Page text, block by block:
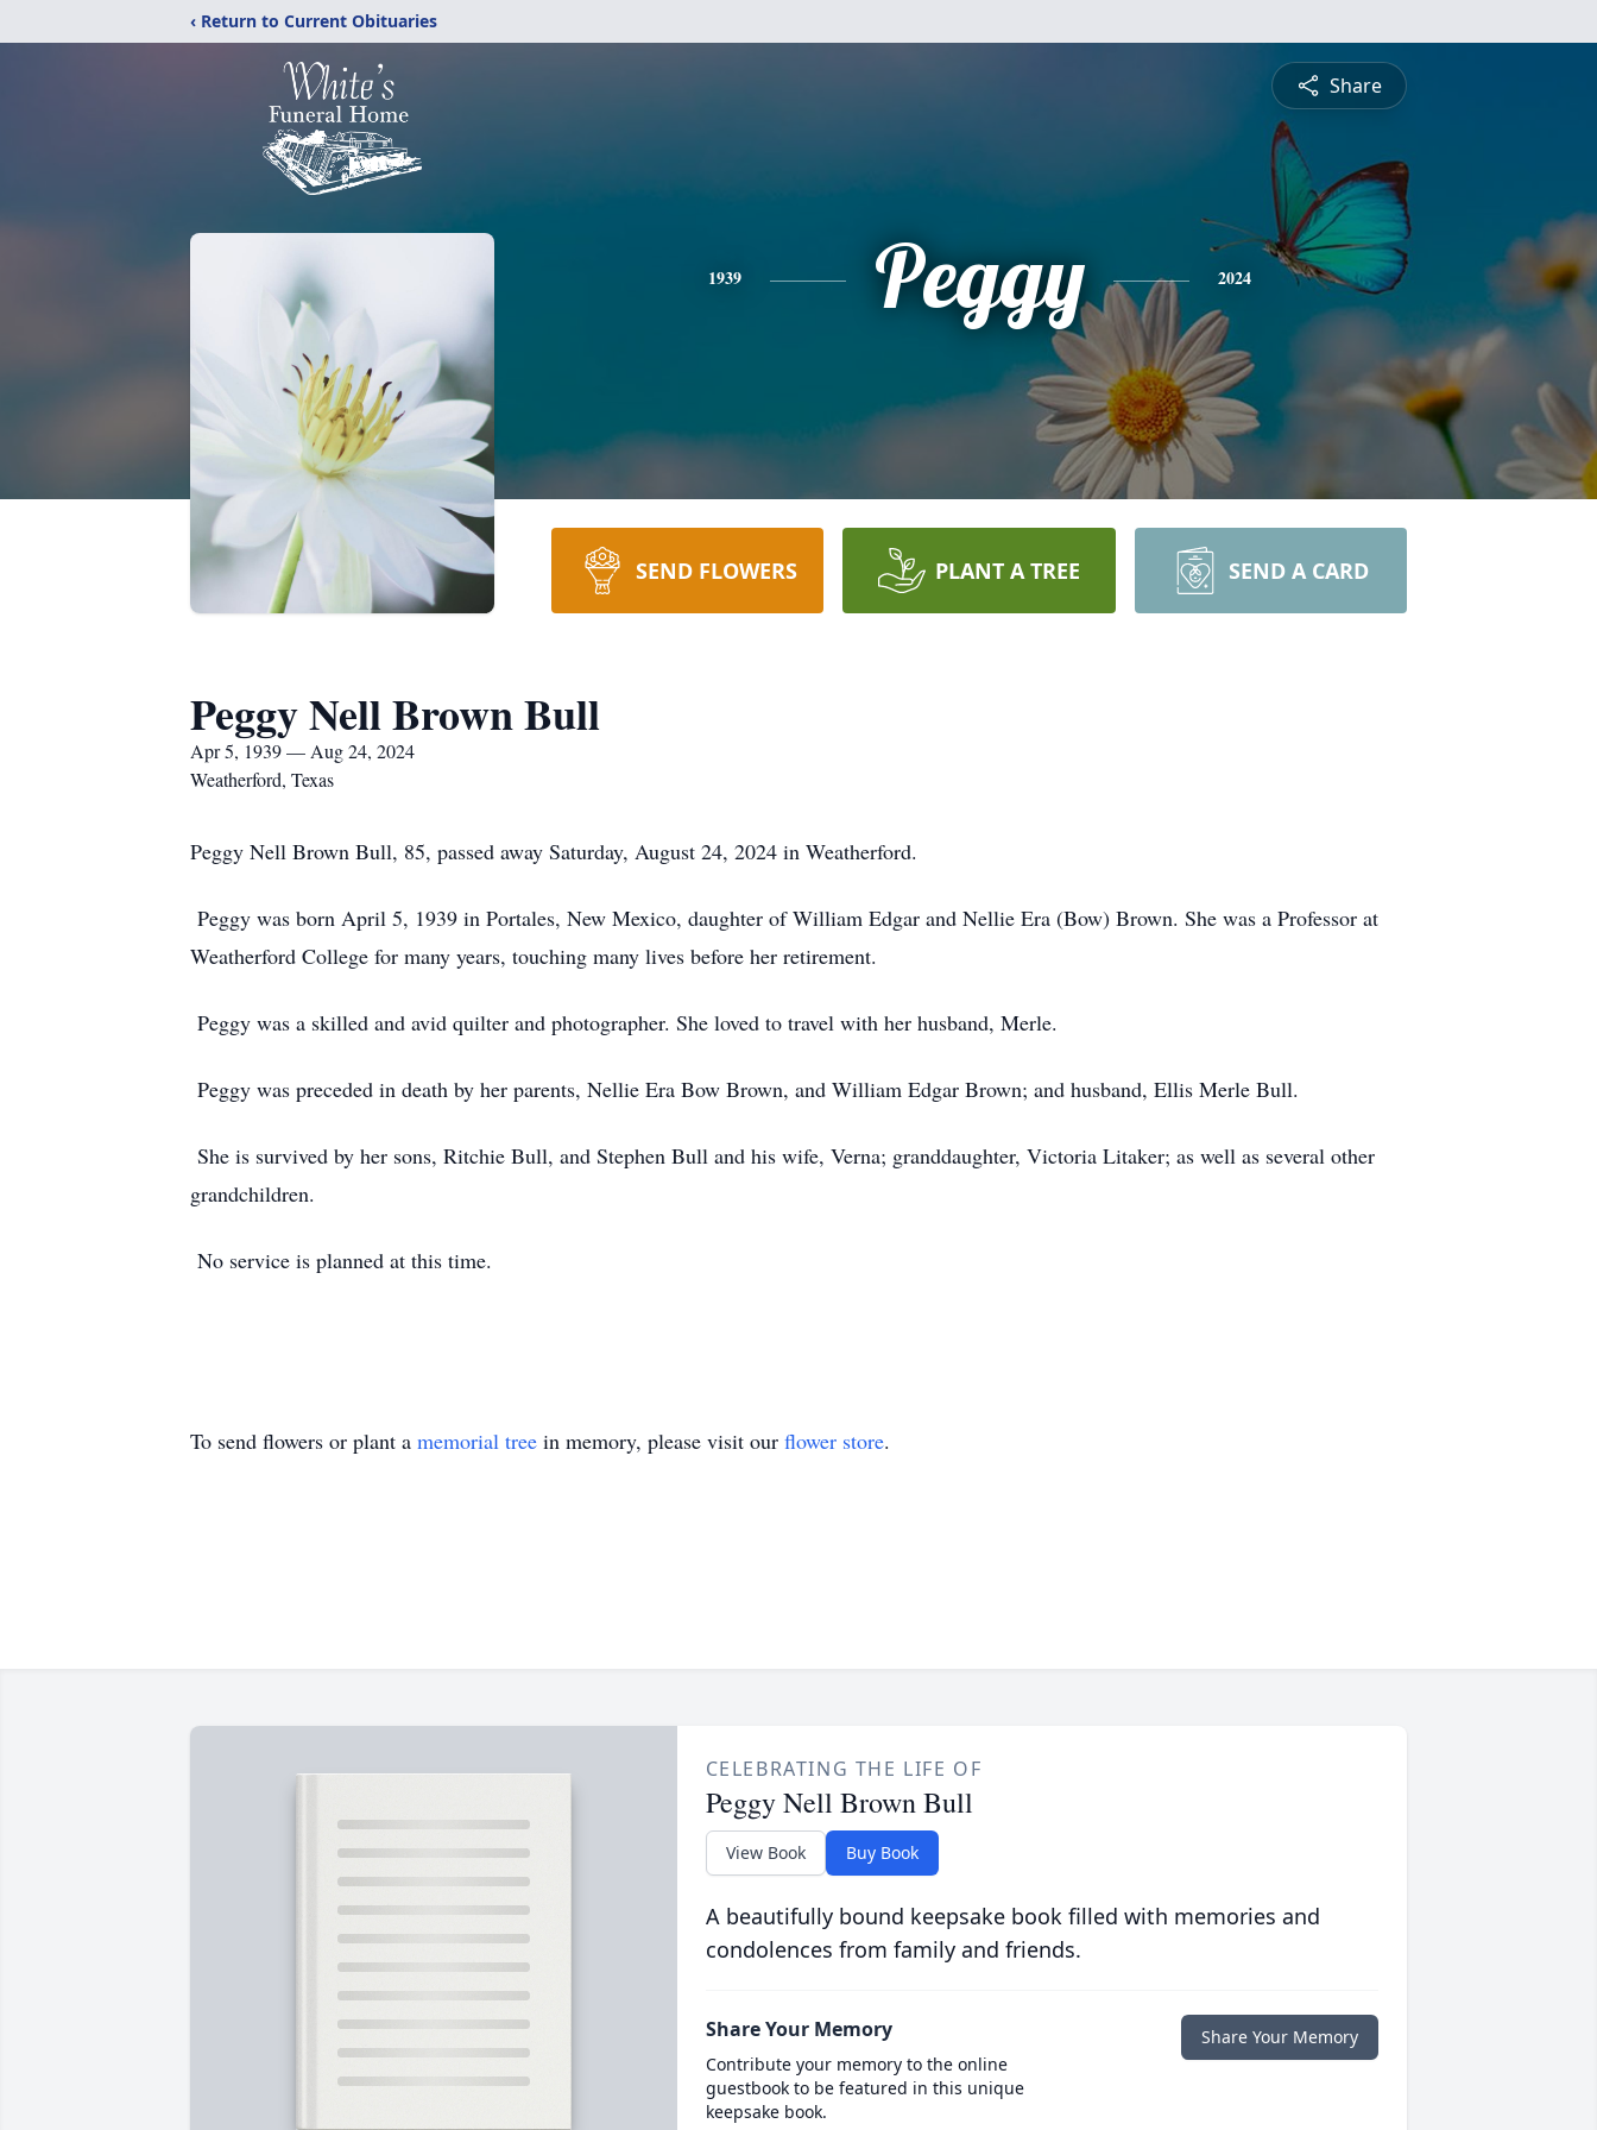
‹ Return to Current Obituaries
Share
1939 Peggy 2024
SEND FLOWERS PLANT A TREE SEND A CARD
Peggy Nell Brown Bull
Apr 5, 1939 — Aug 24, 2024
Weatherford, Texas
Peggy Nell Brown Bull, 85, passed away Saturday, August 24, 2024 in Weatherford.
Peggy was born April 5, 1939 in Portales, New Mexico, daughter of William Edgar and Nellie Era (Bow) Brown. She was a Professor at
Weatherford College for many years, touching many lives before her retirement.
Peggy was a skilled and avid quilter and photographer. She loved to travel with her husband, Merle.
Peggy was preceded in death by her parents, Nellie Era Bow Brown, and William Edgar Brown; and husband, Ellis Merle Bull.
She is survived by her sons, Ritchie Bull, and Stephen Bull and his wife, Verna; granddaughter, Victoria Litaker; as well as several other
grandchildren.
No service is planned at this time.
To send flowers or plant a memorial tree in memory, please visit our flower store.
CELEBRATING THE LIFE OF
Peggy Nell Brown Bull
View Book Buy Book
A beautifully bound keepsake book filled with memories and
condolences from family and friends.
Share Your Memory
Contribute your memory to the online
guestbook to be featured in this unique
keepsake book.
Share Your Memory